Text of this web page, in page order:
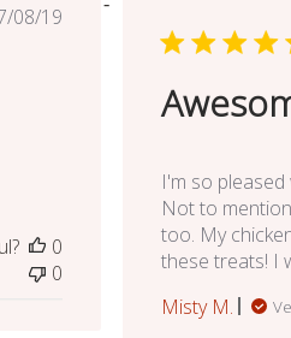
Published
08/19
0
0
I'm so
Not to
too. My
these treats! I
Misty M.